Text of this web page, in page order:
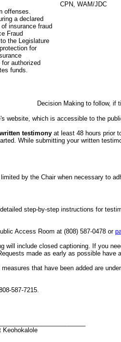
offenses.
a declared
insurance fraud
Fraud
the Legislature
for
authorized
funds.
CPN, WAM/JDC
Decision Making to follow, if
website, which is accessible to the
written testimony at least 48 hours prior
While submitting your written
by the Chair when necessary to
step-by-step instructions for
Access Room at (808) 587-0478 or
will include closed captioning. If you
made as early as possible have
that have been added are
587-7215.
Keohokalole